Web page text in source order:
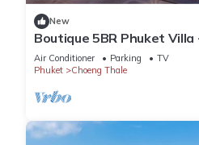
New
Boutique 5BR Phuket Villa
Tropical Retreat
Air Conditioner Parking
TV
Phuket
Choeng Thale